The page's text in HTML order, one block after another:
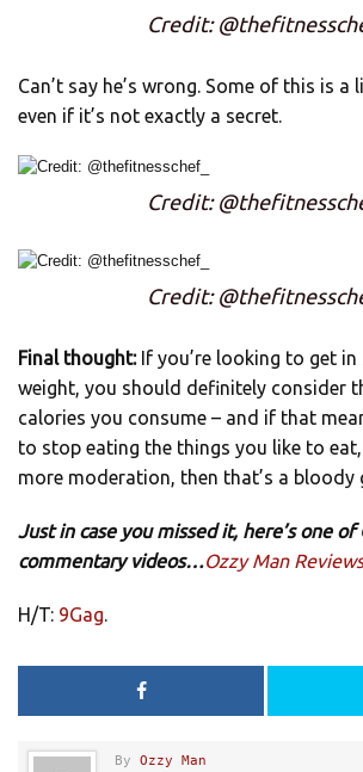
Credit:
Can’t say he’s wrong. Some of this is a
even if it’s not exactly a secret.
Credit:
Credit:
Final thought:If you’re looking to get in
weight, you should definitely consider
calories you consume – and if that
to stop eating the things you like to
more moderation, then that’s a bloody
Just in case you missed it, here’s one of
commentary videos…Ozzy Man
H/T: 9Gag.
By Ozzy Man